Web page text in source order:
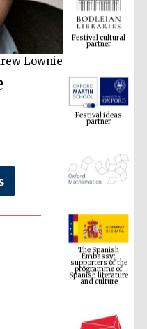
Lownie
Festival cultural
partner
Festival ideas
partner
The Spanish
Embassy:
supporters of the
programme of
Spanish literature
and culture